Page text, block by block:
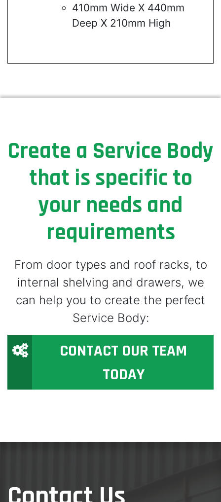
410mm Wide X 440mm
Deep X 210mm High
Create a Service Body
that is specific to
your needs and
requirements
From door types and roof racks, to
internal shelving and drawers, we
can help you to create the perfect
Service Body:
CONTACT OUR TEAM
TODAY